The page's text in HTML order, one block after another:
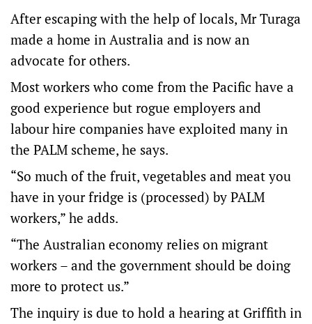
After escaping with the help of locals, Mr Turaga
made a home in Australia and is now an
advocate for others.
Most workers who come from the Pacific have a
good experience but rogue employers and
labour hire companies have exploited many in
the PALM scheme, he says.
“So much of the fruit, vegetables and meat you
have in your fridge is (processed) by PALM
workers,” he adds.
“The Australian economy relies on migrant
workers – and the government should be doing
more to protect us.”
The inquiry is due to hold a hearing at Griffith in